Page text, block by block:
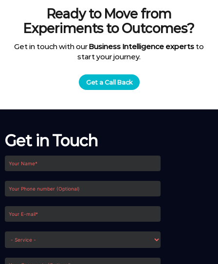
Ready to Move from
Experiments to Outcomes?
Get in touch with ourBusiness Intelligence experts to
start your journey.
Get a Call Back
Get in Touch